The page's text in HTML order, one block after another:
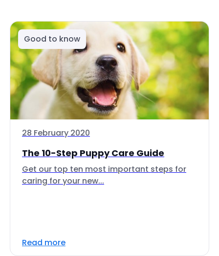
Good to know
28 February 2020
The 10-Step Puppy Care Guide
Get our top ten most important steps for
caring for your new...
Read more